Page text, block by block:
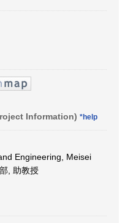
Information) *help
Engineering, Meisei
, 助教授